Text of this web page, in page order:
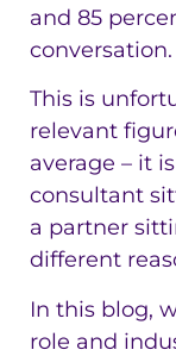
and 85
conversation.
This is
relevant
average – it
consultant
a partner
different
In this blog,
role and